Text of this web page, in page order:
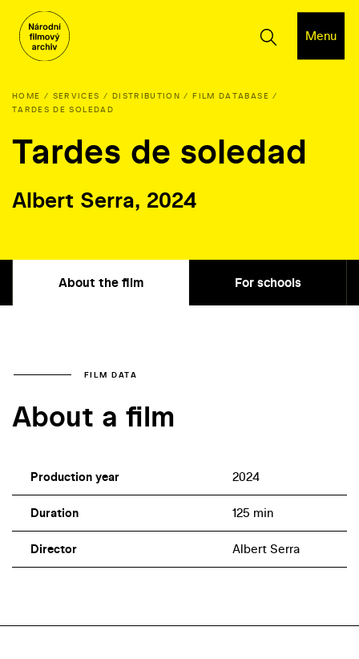
Menu
HOME SERVICES DISTRIBUTION
FILM DATABASE
TARDES DE SOLEDAD
Tardes de soledad
Albert Serra, 2024
About the film For schools
FILM DATA
About a film
Production year 2024
Duration 125 min
Director Albert Serra